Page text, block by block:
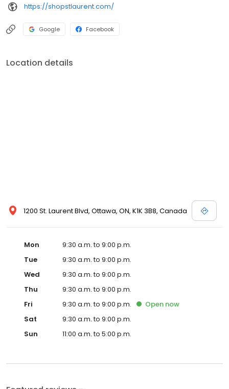
https://shopstlaurent.com/
Google Facebook
Location details
1200 St. Laurent Blvd, Ottawa, ON, K1K 3B8, Canada
Mon
9:30 a.m. to 9:00 p.m.
Tue
9:30 a.m. to 9:00 p.m.
Wed
9:30 a.m. to 9:00 p.m.
Thu
9:30 a.m. to 9:00 p.m.
Fri
9:30 a.m. to 9:00 p.m. Open now
Sat
9:30 a.m. to 9:00 p.m.
Sun
11:00 a.m. to 5:00 p.m.